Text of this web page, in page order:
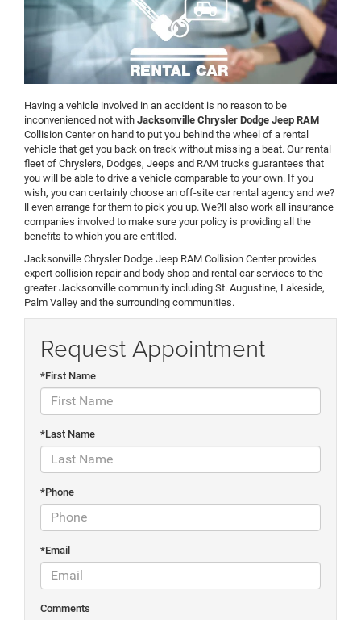
Having a vehicle involved in an accident is no reason to be
inconvenienced not with Jacksonville Chrysler Dodge Jeep RAM
Collision Center on hand to put you behind the wheel of a rental
vehicle that get you back on track without missing a beat. Our rental
fleet of Chryslers, Dodges, Jeeps and RAM trucks guarantees that
you will be able to drive a vehicle comparable to your own. If you
wish, you can certainly choose an off-site car rental agency and we?
ll even arrange for them to pick you up. We?ll also work all insurance
companies involved to make sure your policy is providing all the
benefits to which you are entitled.
Jacksonville Chrysler Dodge Jeep RAM Collision Center provides
expert collision repair and body shop and rental car services to the
greater Jacksonville community including St. Augustine, Lakeside,
Palm Valley and the surrounding communities.
Request Appointment
*First Name
*Last Name
*Phone
*Email
Comments